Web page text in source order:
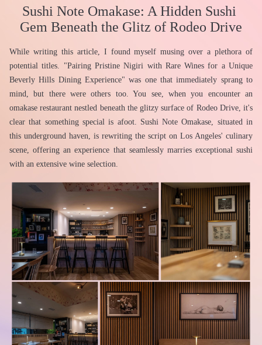
Sushi Note Omakase: A Hidden Sushi
Gem Beneath the Glitz of Rodeo Drive
While writing this article, I found myself musing over a plethora of
potential titles. "Pairing Pristine Nigiri with Rare Wines for a Unique
Beverly Hills Dining Experience" was one that immediately sprang to
mind, but there were others too. You see, when you encounter an
omakase restaurant nestled beneath the glitzy surface of Rodeo Drive, it's
clear that something special is afoot. Sushi Note Omakase, situated in
this underground haven, is rewriting the script on Los Angeles' culinary
scene, offering an experience that seamlessly marries exceptional sushi
with an extensive wine selection.